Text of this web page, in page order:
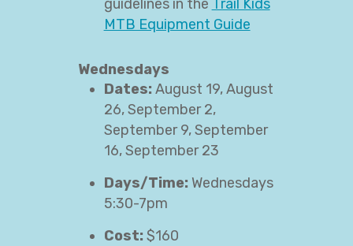
guidelines in the Trail Kids
MTB Equipment Guide
Wednesdays
Dates: August 19, August
26, September 2,
September 9, September
16, September 23
Days/Time: Wednesdays
5:30-7pm
Cost: $160